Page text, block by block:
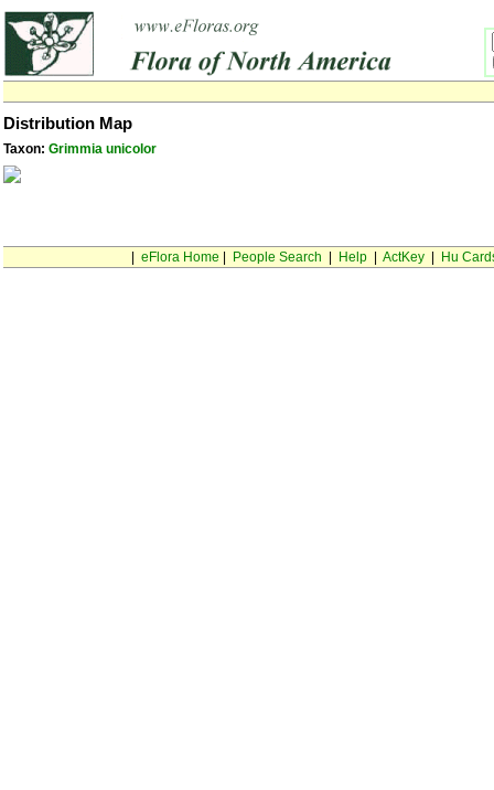
Distribution Map
Taxon: Grimmia unicolor
eFlora Home People Search Help| ActKey| Hu